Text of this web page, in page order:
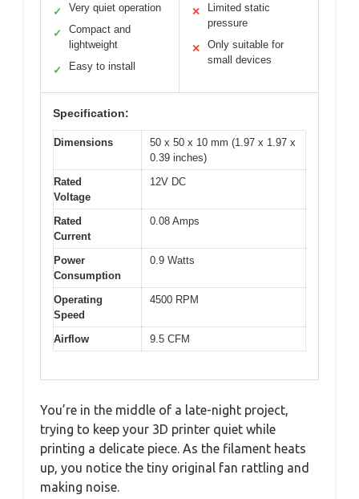
✓ Very quiet operation
✓
Compact and
lightweight
✓ Easy to install
✕
Limited static
pressure
✕
Only suitable for
small devices
Specification:
Dimensions
50 x 50 x 10 mm (1.97 x 1.97 x
0.39 inches)
Rated
Voltage
12V DC
Rated
Current
0.08 Amps
Power
Consumption
0.9 Watts
Operating
Speed
4500 RPM
Airflow 9.5 CFM
You’re in the middle of a late-night project,
trying to keep your 3D printer quiet while
printing a delicate piece. As the filament heats
up, you notice the tiny original fan rattling and
making noise.